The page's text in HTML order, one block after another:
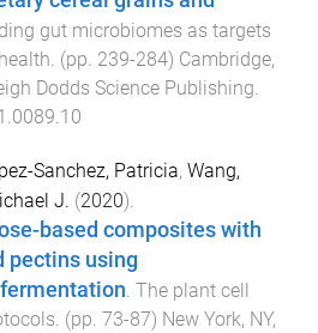
gut microbiomes as targets
. (pp. 239-284) Cambridge,
Dodds Science Publishing
Sanchez, Patricia, Wang,
J. (2020).
based composites with
pectins using
The plant cell
. (pp. 73-87) New York, NY,